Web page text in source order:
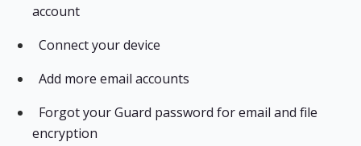
account
Connect your device
Add more email accounts
Forgot your Guard password for email and file
encryption